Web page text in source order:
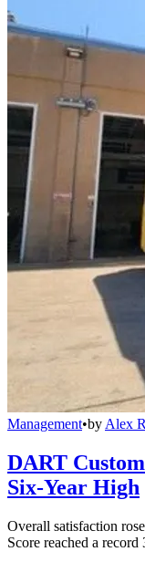
Management•by Alex
DART
Six-Year High
Overall satisfaction
Score reached a record